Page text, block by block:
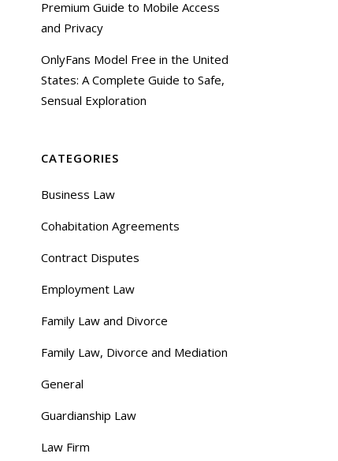
Premium Guide to Mobile Access
and Privacy
OnlyFans Model Free in the United
States: A Complete Guide to Safe,
Sensual Exploration
CATEGORIES
Business Law
Cohabitation Agreements
Contract Disputes
Employment Law
Family Law and Divorce
Family Law, Divorce and Mediation
General
Guardianship Law
Law Firm